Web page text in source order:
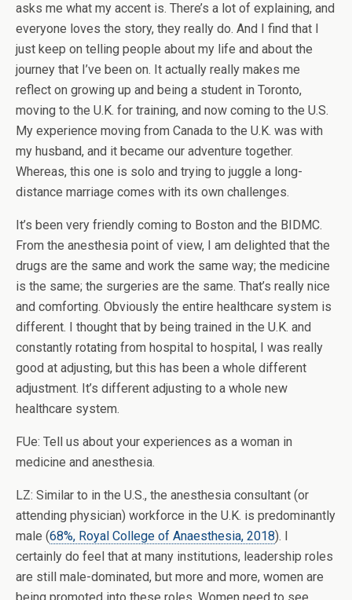
asks me what my accent is. There’s a lot of explaining, and
everyone loves the story, they really do. And I find that I
just keep on telling people about my life and about the
journey that I’ve been on. It actually really makes me
reflect on growing up and being a student in Toronto,
moving to the U.K. for training, and now coming to the U.S.
My experience moving from Canada to the U.K. was with
my husband, and it became our adventure together.
Whereas, this one is solo and trying to juggle a long-
distance marriage comes with its own challenges.
It’s been very friendly coming to Boston and the BIDMC.
From the anesthesia point of view, I am delighted that the
drugs are the same and work the same way; the medicine
is the same; the surgeries are the same. That’s really nice
and comforting. Obviously the entire healthcare system is
different. I thought that by being trained in the U.K. and
constantly rotating from hospital to hospital, I was really
good at adjusting, but this has been a whole different
adjustment. It’s different adjusting to a whole new
healthcare system.
FUe: Tell us about your experiences as a woman in
medicine and anesthesia.
LZ: Similar to in the U.S., the anesthesia consultant (or
attending physician) workforce in the U.K. is predominantly
male (68%, Royal College of Anaesthesia, 2018). I
certainly do feel that at many institutions, leadership roles
are still male-dominated, but more and more, women are